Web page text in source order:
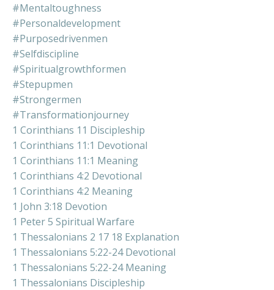
#mentaltoughness
#personaldevelopment
#purposedrivenmen
#selfdiscipline
#spiritualgrowthformen
#stepupmen
#strongermen
#transformationjourney
1 Corinthians 11 Discipleship
1 Corinthians 11:1 Devotional
1 Corinthians 11:1 Meaning
1 Corinthians 4:2 Devotional
1 Corinthians 4:2 Meaning
1 John 3:18 Devotion
1 Peter 5 Spiritual Warfare
1 Thessalonians 2 17 18 Explanation
1 Thessalonians 5:22-24 Devotional
1 Thessalonians 5:22-24 Meaning
1 Thessalonians Discipleship